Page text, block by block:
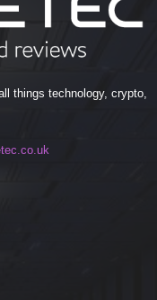
things technology, crypto,